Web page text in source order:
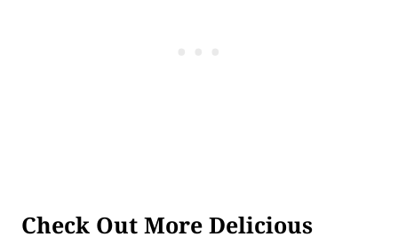
Check Out More Delicious